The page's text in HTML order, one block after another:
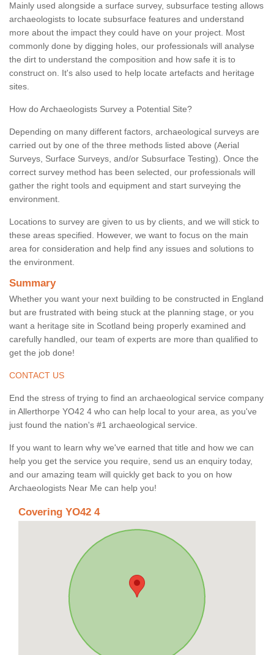
Mainly used alongside a surface survey, subsurface testing allows
archaeologists to locate subsurface features and understand
more about the impact they could have on your project. Most
commonly done by digging holes, our professionals will analyse
the dirt to understand the composition and how safe it is to
construct on. It's also used to help locate artefacts and heritage
sites.
How do Archaeologists Survey a Potential Site?
Depending on many different factors, archaeological surveys are
carried out by one of the three methods listed above (Aerial
Surveys, Surface Surveys, and/or Subsurface Testing). Once the
correct survey method has been selected, our professionals will
gather the right tools and equipment and start surveying the
environment.
Locations to survey are given to us by clients, and we will stick to
these areas specified. However, we want to focus on the main
area for consideration and help find any issues and solutions to
the environment.
Summary
Whether you want your next building to be constructed in England
but are frustrated with being stuck at the planning stage, or you
want a heritage site in Scotland being properly examined and
carefully handled, our team of experts are more than qualified to
get the job done!
CONTACT US
End the stress of trying to find an archaeological service company
in Allerthorpe YO42 4 who can help local to your area, as you've
just found the nation's #1 archaeological service.
If you want to learn why we've earned that title and how we can
help you get the service you require, send us an enquiry today,
and our amazing team will quickly get back to you on how
Archaeologists Near Me can help you!
Covering YO42 4